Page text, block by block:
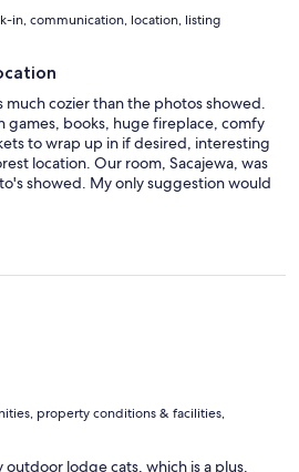
in, communication, location, listing
much cozier than the photos showed.
games, books, huge fireplace, comfy
to wrap up in if desired, interesting
location. Our room, Sacajewa, was
showed. My only suggestion would
that the code to the lodge and room
the bedding for the couch if you
for the fireplace work. The code was
lodge and the location is great for
the Hoh Rain Forrest.
property conditions & facilities,
outdoor lodge cats, which is a plus.